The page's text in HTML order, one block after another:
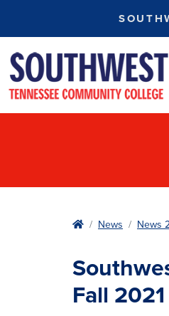
HomeNews News
Fall 2021